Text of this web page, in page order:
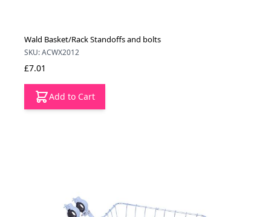
Wald Basket/Rack Standoffs and bolts
SKU: ACWX2012
£7.01
Add to Cart